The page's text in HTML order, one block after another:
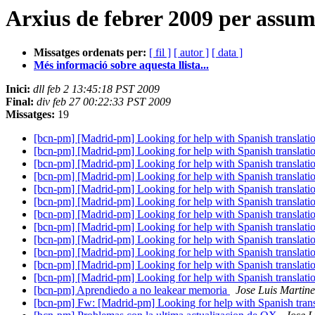
Arxius de febrer 2009 per
Missatges ordenats per: [ fil ] [ autor ] [ data ]
Més informació sobre aquesta llista...
Inici: dll feb 2 13:45:18 PST 2009
Final: div feb 27 00:22:33 PST 2009
Missatges: 19
[bcn-pm] [Madrid-pm] Looking for help with Spanish
[bcn-pm] [Madrid-pm] Looking for help with Spanish
[bcn-pm] [Madrid-pm] Looking for help with Spanish
[bcn-pm] [Madrid-pm] Looking for help with Spanish
[bcn-pm] [Madrid-pm] Looking for help with Spanish
[bcn-pm] [Madrid-pm] Looking for help with Spanish
[bcn-pm] [Madrid-pm] Looking for help with Spanish
[bcn-pm] [Madrid-pm] Looking for help with Spanish
[bcn-pm] [Madrid-pm] Looking for help with Spanish
[bcn-pm] [Madrid-pm] Looking for help with Spanish
[bcn-pm] [Madrid-pm] Looking for help with Spanish
[bcn-pm] [Madrid-pm] Looking for help with Spanish
[bcn-pm] Aprendiedo a no leakear memoria
Jose Luis
[bcn-pm] Fw: [Madrid-pm] Looking for help with Spanish